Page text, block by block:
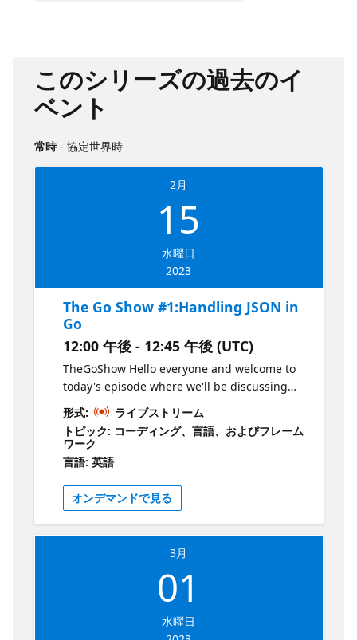
このシリーズの過去のイ
ベント
常時- 協定世界時
2月
15
水曜日
2023
The Go Show #1:Handling JSON in
Go
12:00 午後 - 12:45 午後 (UTC)
TheGoShow Hello everyone and welcome to
today's episode where we'll be discussing
JSON and how it's handled in Golang. Now,
for those of you who may not be familiar,
JSON, or JavaScript Object Notation, is a
lightweight data interchange format that is
between servers and web applications. So,
let's dive right in! We'll start by taking a look
at the basics of JSON and why it's such a
we'll move on to some hands-on coding
examples where I'll show you how to encode
and decode JSON data in Golang. I'll also
demonstrate how to handle various data
types, such as arrays, objects, and nested
形式:
ライブストリーム
トピック: コーディング、言語、およびフレーム
ワーク
言語: 英語
オンデマンドで見る
3月
01
水曜日